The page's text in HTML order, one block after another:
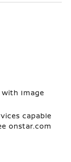
Image
capable
onstar.com